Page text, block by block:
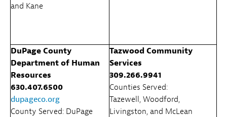
and Kane
DuPage County
Department of Human
Resources
630.407.6500
dupageco.org
County Served: DuPage
Tazwood Community
Services
309.266.9941
Counties Served:
Tazewell, Woodford,
Livingston, and McLean